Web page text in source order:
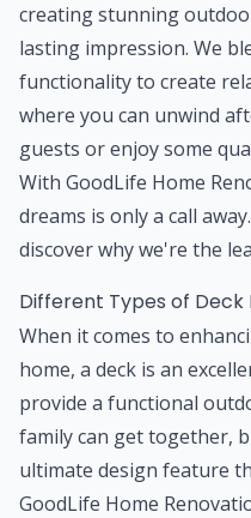
creating stunning
lasting impression. We
functionality to create
where you can unwind
guests or enjoy some
With GoodLife Home
dreams is only a call
discover why we're the
Different Types of Deck
When it comes to
home, a deck is an
provide a functional
family can get together,
ultimate design feature
GoodLife Home